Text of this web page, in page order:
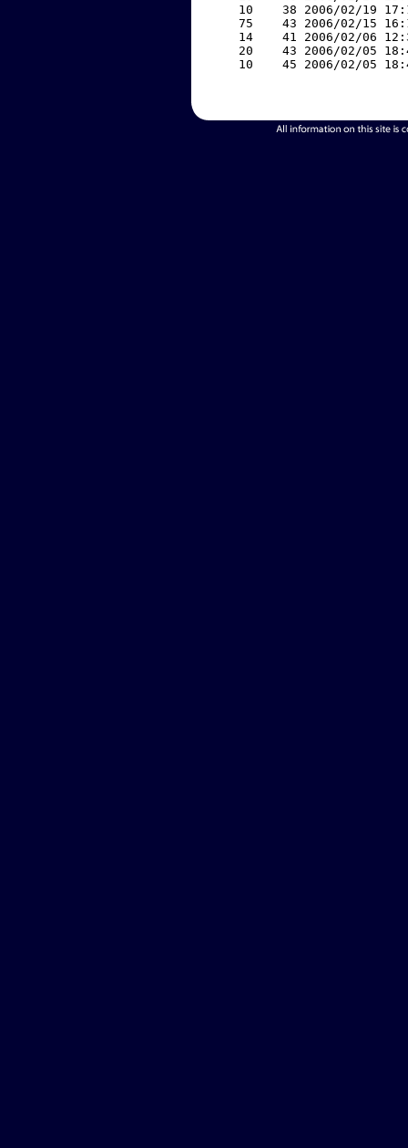
10    38 2006/02/19
75    43 2006/02/15
14    41 2006/02/06
20    43 2006/02/05
10    45 2006/02/05